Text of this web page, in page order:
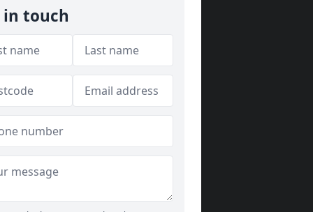
in touch